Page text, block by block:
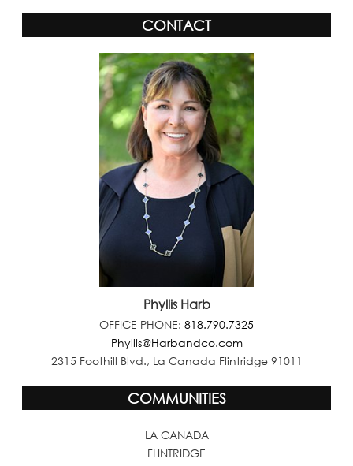
CONTACT
Phyllis Harb
OFFICE PHONE: 818.790.7325
Phyllis@Harbandco.com
2315 Foothill Blvd., La Canada Flintridge 91011
COMMUNITIES
LA CANADA
FLINTRIDGE